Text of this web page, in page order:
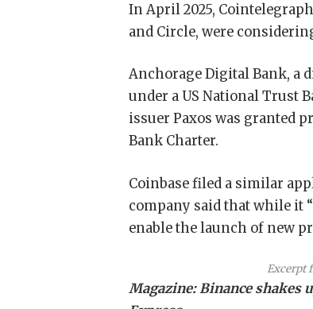
In April 2025,
and Circle, were
Anchorage Digital Bank, a
under a US National Trust
issuer Paxos was granted
Bank Charter.
Coinbase filed a similar
company said that while it
enable the launch of new
Excerpt
Magazine:Binance shakes